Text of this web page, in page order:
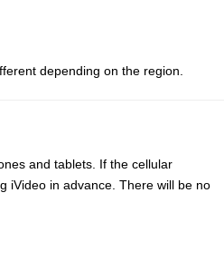
depending on the region.
and tablets. If the cellular
iVideo in advance. There will be no